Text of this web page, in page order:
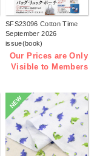
SFS23096 Cotton Time
September 2026
issue(book)
Our Prices are Only
Visible to Members
NEW